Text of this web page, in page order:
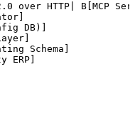
over HTTP| B[MCP
DB)]
Schema]
ERP]